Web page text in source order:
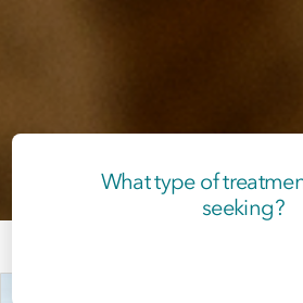
What type of
seeking?